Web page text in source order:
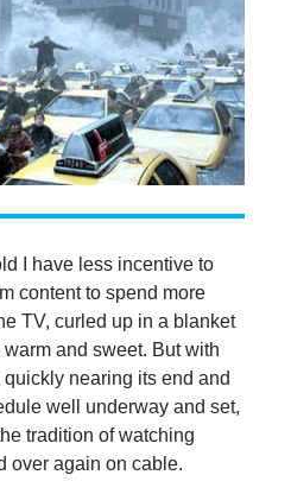
I have less incentive to
content to spend more
TV, curled up in a blanket
and sweet. But with
nearing its end and
well underway and set,
tradition of watching
over again on cable.